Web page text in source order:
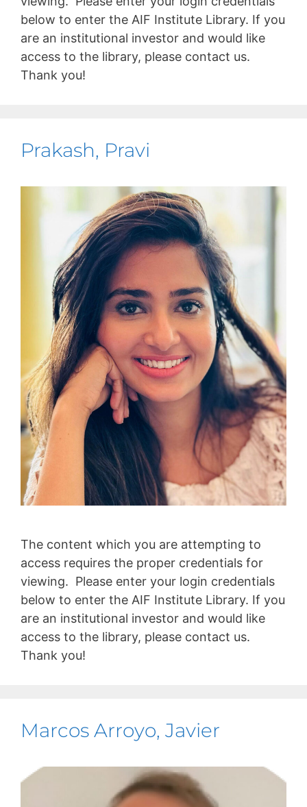
below to enter the AIF Institute Library. If you
are an institutional investor and would like
access to the library, please contact us.
Thank you!
Prakash, Pravi
The content which you are attempting to
access requires the proper credentials for
viewing. Please enter your login credentials
below to enter the AIF Institute Library. If you
are an institutional investor and would like
access to the library, please contact us.
Thank you!
Marcos Arroyo, Javier